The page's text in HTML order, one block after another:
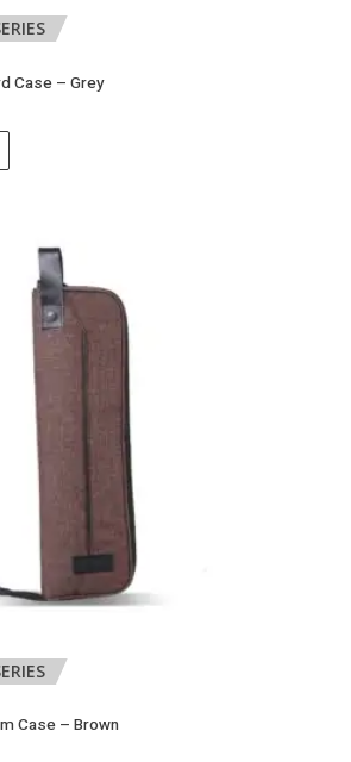
Case – Grey
Case – Brown